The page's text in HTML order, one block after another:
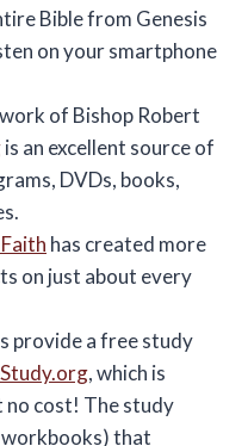
Bible from Genesis
on your smartphone
of Bishop Robert
is an excellent source of
DVDs, books,
has created more
on just about every
provide a free study
, which is
no cost! The study
workbooks) that